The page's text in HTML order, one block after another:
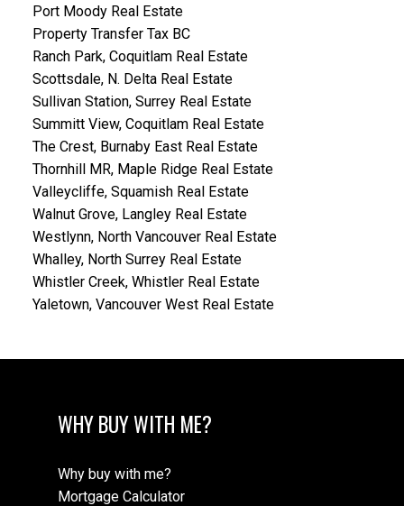
Port Moody Real Estate
Property Transfer Tax BC
Ranch Park, Coquitlam Real Estate
Scottsdale, N. Delta Real Estate
Sullivan Station, Surrey Real Estate
Summitt View, Coquitlam Real Estate
The Crest, Burnaby East Real Estate
Thornhill MR, Maple Ridge Real Estate
Valleycliffe, Squamish Real Estate
Walnut Grove, Langley Real Estate
Westlynn, North Vancouver Real Estate
Whalley, North Surrey Real Estate
Whistler Creek, Whistler Real Estate
Yaletown, Vancouver West Real Estate
WHY BUY WITH ME?
Why buy with me?
Mortgage Calculator